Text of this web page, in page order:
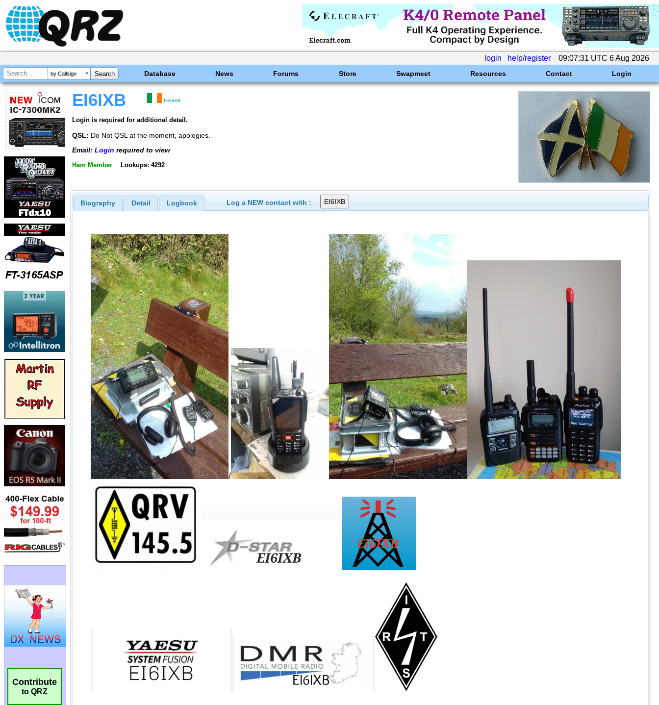
login help/register 09:07:31 UTC 6 Aug 2026
by Callsign Database News Forums Store Swapmeet Resources Contact Login
Contribute
to QRZ
EI6IXB Ireland
Login is required for additional detail.
QSL: Do Not QSL at the moment, apologies.
Email: Login required to view
Ham Member Lookups: 4292
Biography Detail Logbook Log a NEW contact with :